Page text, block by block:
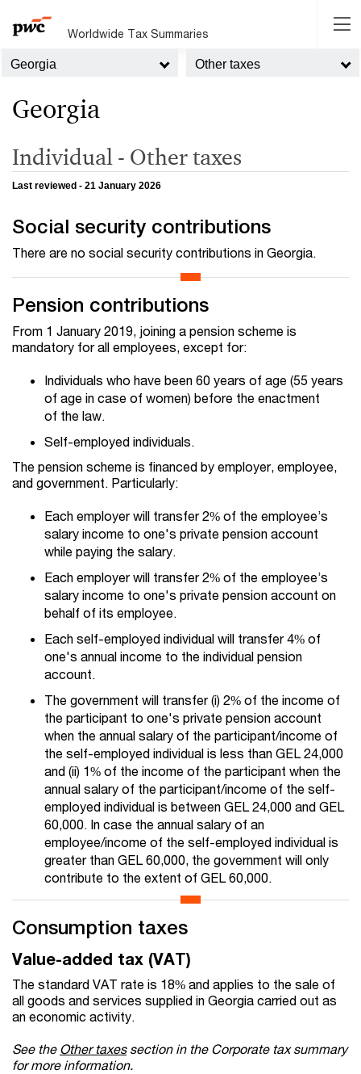
Worldwide Tax Summaries
Georgia Other taxes
Georgia
Individual - Other taxes
Last reviewed - 21 January 2026
Social security contributions
There are no social security contributions in Georgia.
Pension contributions
From 1 January 2019, joining a pension scheme is
mandatory for all employees, except for:
Individuals who have been 60 years of age (55 years
of age in case of women) before the enactment
of the law.
Self-employed individuals.
The pension scheme is financed by employer, employee,
and government. Particularly:
Each employer will transfer 2% of the employee’s
salary income to one's private pension account
while paying the salary.
Each employer will transfer 2% of the employee’s
salary income to one's private pension account on
behalf of its employee.
Each self-employed individual will transfer 4% of
one's annual income to the individual pension
account.
The government will transfer (i) 2% of the income of
the participant to one's private pension account
when the annual salary of the participant/income of
the self-employed individual is less than GEL 24,000
and (ii) 1% of the income of the participant when the
annual salary of the participant/income of the self-
employed individual is between GEL 24,000 and GEL
60,000. In case the annual salary of an
employee/income of the self-employed individual is
greater than GEL 60,000, the government will only
contribute to the extent of GEL 60,000.
Consumption taxes
Value-added tax (VAT)
The standard VAT rate is 18% and applies to the sale of
all goods and services supplied in Georgia carried out as
an economic activity.
See the Other taxessection in the Corporate tax summary
for more information.